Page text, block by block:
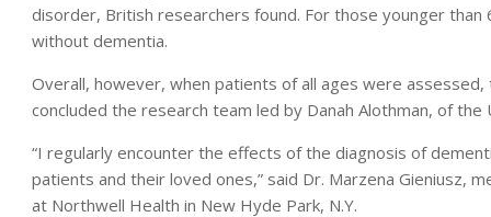
disorder, British researchers found. For those younger
without dementia.
Overall, however, when patients of all ages were
concluded the research team led by Danah Alothman, of
“I regularly encounter the effects of the diagnosis of
patients and their loved ones,” said Dr. Marzena Gieniusz,
at Northwell Health in New Hyde Park, N.Y.